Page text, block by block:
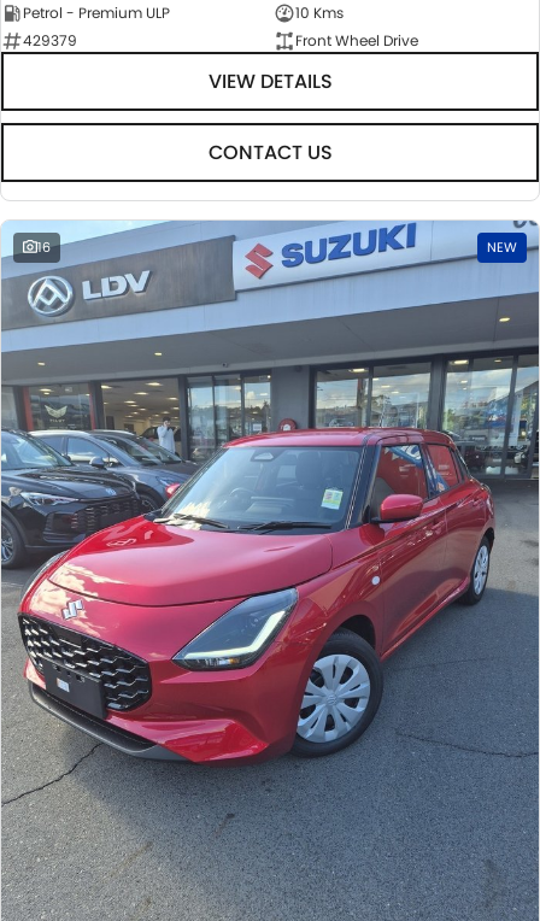
Petrol - Premium ULP
10 Kms
429379
Front Wheel Drive
VIEW DETAILS
CONTACT US
16 NEW